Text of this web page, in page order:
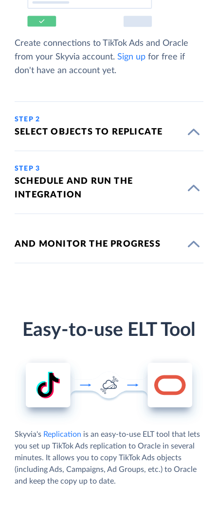
Create connections to TikTok Ads and Oracle
from your Skyvia account. Sign up for free if
don't have an account yet.
STEP 2
SELECT OBJECTS TO REPLICATE
STEP 3
SCHEDULE AND RUN THE
INTEGRATION
AND MONITOR THE PROGRESS
Easy-to-use ELT Tool
Skyvia's Replication is an easy-to-use ELT tool that lets
you set up TikTok Ads replication to Oracle in several
minutes. It allows you to copy TikTok Ads objects
(including Ads, Campaigns, Ad Groups, etc.) to Oracle
and keep the copy up to date.